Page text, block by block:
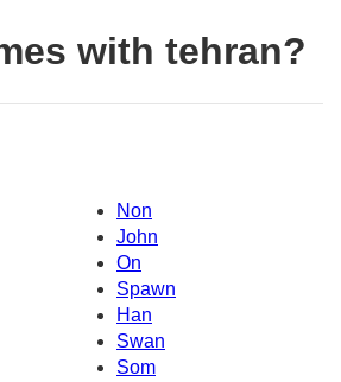
with tehran?
Non
John
On
Spawn
Han
Swan
Som